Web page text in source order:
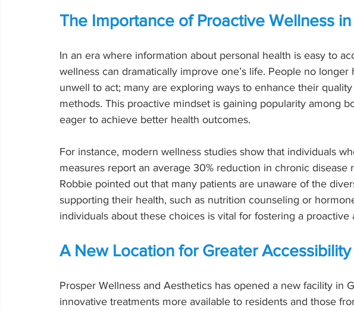
The Importance of Proactive Wellness
In an era where information about personal health is easy to
wellness can dramatically improve one’s life. People no
unwell to act; many are exploring ways to enhance their
methods. This proactive mindset is gaining popularity among
eager to achieve better health outcomes.
For instance, modern wellness studies show that individuals
measures report an average 30% reduction in chronic disease
Robbie pointed out that many patients are unaware of the
supporting their health, such as nutrition counseling or
individuals about these choices is vital for fostering a proactive
A New Location for Greater Accessibility
Prosper Wellness and Aesthetics has opened a new facility in
innovative treatments more available to residents and those